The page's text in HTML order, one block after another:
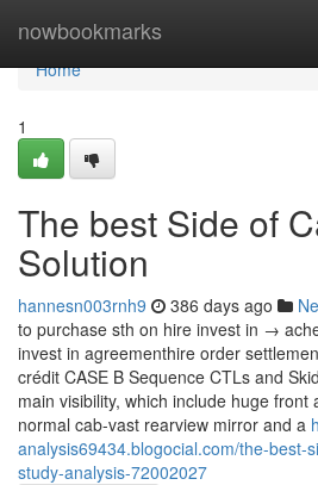
nowbookmarks
Home
Home
1
The best Side of
Solution
hannesn003rnh9 386 days ago
to purchase sth on hire invest in →
invest in agreementhire order
crédit CASE B Sequence CTLs and
main visibility, which include huge front
normal cab-vast rearview mirror and a
analysis69434.blogocial.com/the-best-
study-analysis-72002027